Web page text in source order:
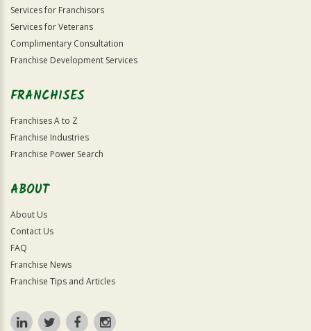
Services for Franchisors
Services for Veterans
Complimentary Consultation
Franchise Development Services
FRANCHISES
Franchises A to Z
Franchise Industries
Franchise Power Search
ABOUT
About Us
Contact Us
FAQ
Franchise News
Franchise Tips and Articles